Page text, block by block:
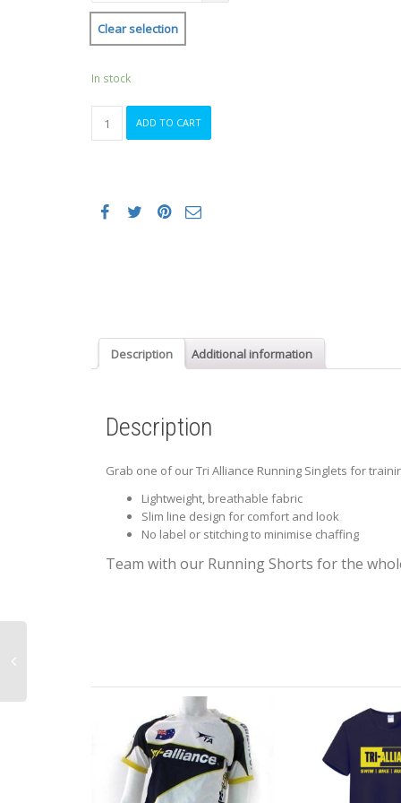
Clear selection
In stock
Running
ADD TO CART
Description Additional information
Description
Grab one of our Tri Alliance Running Singlets for
Lightweight, breathable fabric
Slim line design for comfort and look
No label or stitching to minimise chaffing
Team with our Running Shorts for the